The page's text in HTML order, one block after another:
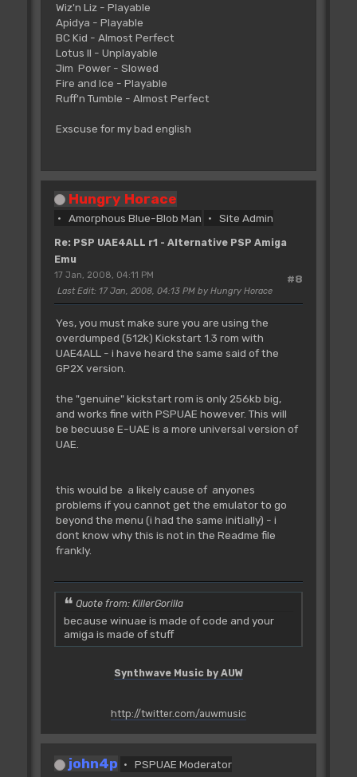
Wiz'n Liz - Playable
Apidya - Playable
BC Kid - Almost Perfect
Lotus II - Unplayable
Jim Power - Slowed
Fire and Ice - Playable
Ruff'n Tumble - Almost Perfect
Exscuse for my bad english
Hungry Horace
Amorphous Blue-Blob Man Site Admin
Re: PSP UAE4ALL r1 - Alternative PSP Amiga
Emu
#8
17 Jan, 2008, 04:11 PM
Last Edit: 17 Jan, 2008, 04:13 PM by Hungry Horace
Yes, you must make sure you are using the
overdumped (512k) Kickstart 1.3 rom with
UAE4ALL - i have heard the same said of the
GP2X version.
the "genuine" kickstart rom is only 256kb big,
and works fine with PSPUAE however. This will
be becuuse E-UAE is a more universal version of
UAE.
this would be a likely cause of anyones
problems if you cannot get the emulator to go
beyond the menu (i had the same initially) - i
dont know why this is not in the Readme file
frankly.
Quote from: KillerGorilla
because winuae is made of code and your
amiga is made of stuff
Synthwave Music by AUW
http://twitter.com/auwmusic
john4p PSPUAE Moderator